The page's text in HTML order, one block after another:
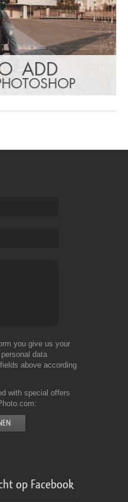
you give us your
data
above according
with special offers
op Facebook